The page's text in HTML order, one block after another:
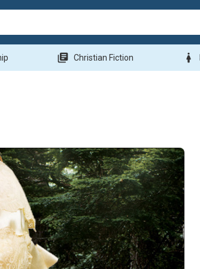
library_books Christian Fiction woman